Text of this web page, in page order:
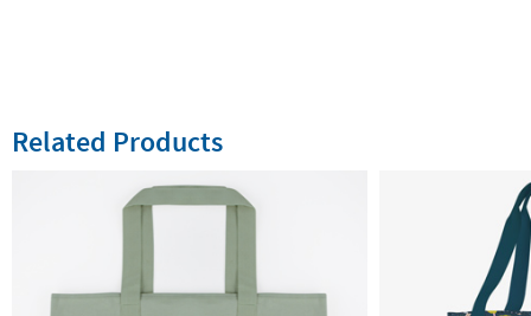
Related Products